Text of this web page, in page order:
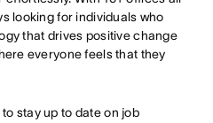
looking for individuals who
that drives positive change
everyone feels that they
to stay up to date on job